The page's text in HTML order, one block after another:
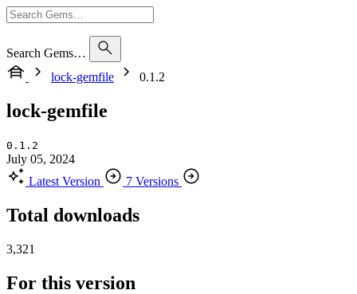
Search Gems…
lock-gemfile
0.1.2
lock-gemfile
0.1.2
July 05, 2024
Latest Version
7 Versions
Total downloads
3,321
For this version